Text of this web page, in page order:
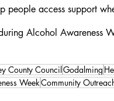
people access support
Alcohol Awareness
County CouncilGodalming
WeekCommunity